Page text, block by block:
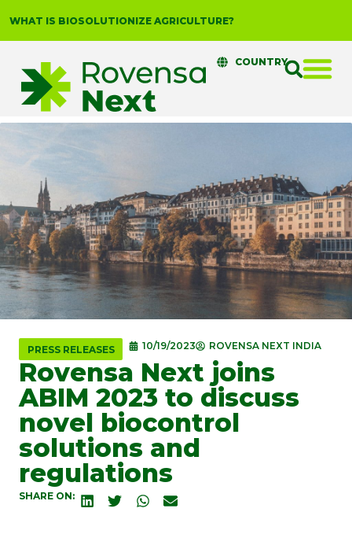
WHAT IS BIOSOLUTIONIZE AGRICULTURE?
COUNTRY
PRESS RELEASES 10/19/2023 ROVENSA NEXT INDIA
Rovensa Next joins
ABIM 2023 to discuss
novel biocontrol
solutions and
regulations
SHARE ON: